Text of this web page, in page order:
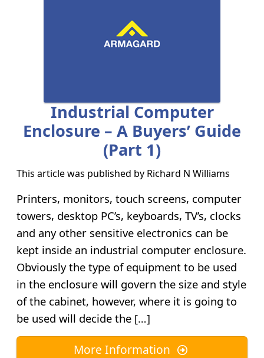
Industrial Computer
Enclosure – A Buyers’ Guide
(part 1)
This article was published by Richard N Williams
Printers, monitors, touch screens, computer
towers, desktop PC’s, keyboards, TV’s, clocks
and any other sensitive electronics can be
kept inside an industrial computer enclosure.
Obviously the type of equipment to be used
in the enclosure will govern the size and style
of the cabinet, however, where it is going to
be used will decide the […]
More Information